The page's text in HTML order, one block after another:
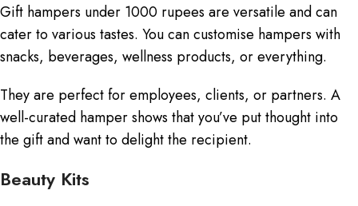
Gift hampers under 1000 rupees are versatile and can
cater to various tastes. You can customise hampers with
snacks, beverages, wellness products, or everything.
They are perfect for employees, clients, or partners. A
well-curated hamper shows that you’ve put thought into
the gift and want to delight the recipient.
Beauty Kits